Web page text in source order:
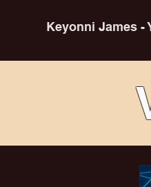
Keyonni James -